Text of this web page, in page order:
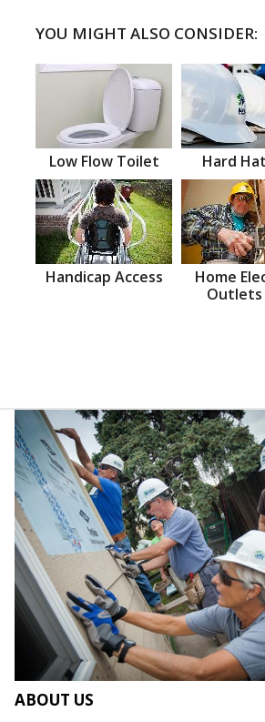
YOU MIGHT ALSO CONSIDER:
Low Flow Toilet Hard
Handicap Access
Home
Outlets
ABOUT US